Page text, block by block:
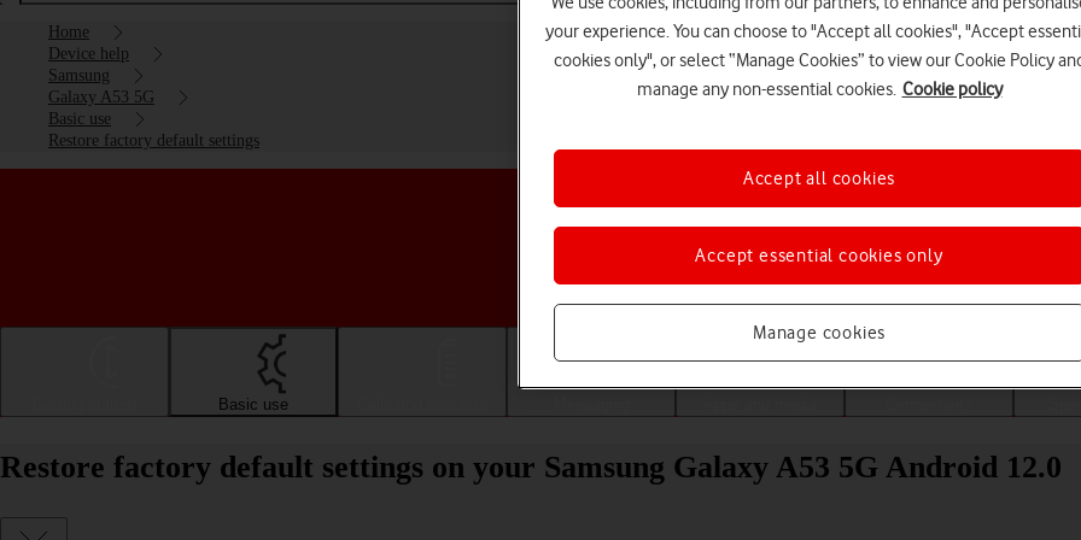
Home
Device help
Samsung
Galaxy A53 5G
Basic use
Restore factory default settings
Choose a help topic
Basic use
Restore factory default settings on your Samsung Galaxy A53 5G Android 12.0
your experience. You can choose to "Accept all cookies", "Accept
cookies only", or select “Manage Cookies” to view our Cookie Policy
manage any non-essential cookies. Cookie policy
Manage cookies
Accept essential cookies only
Accept all cookies